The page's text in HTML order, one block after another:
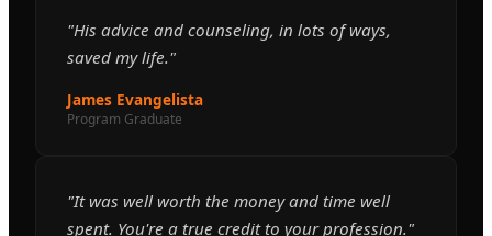
"His advice and counseling, in lots of ways,
saved my life."
James Evangelista
Program Graduate
"It was well worth the money and time well
spent. You're a true credit to your profession."